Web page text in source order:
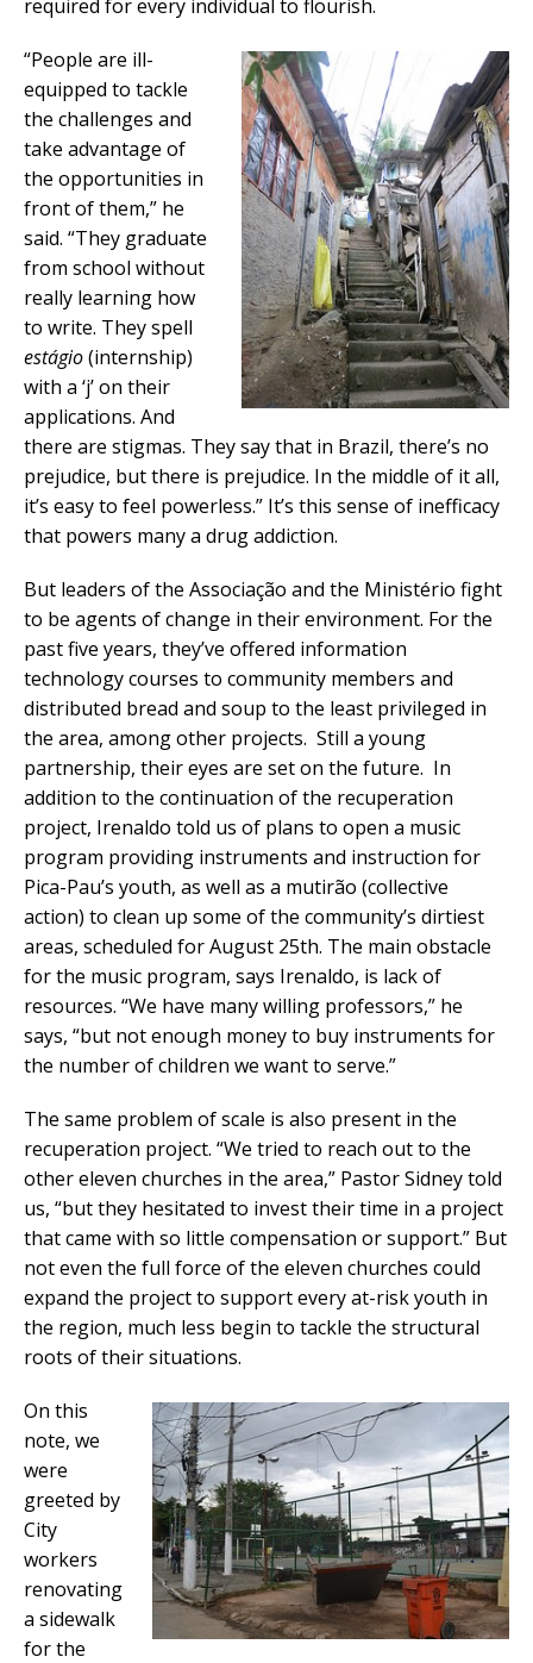
required for every individual to flourish.
“People are ill-
equipped to tackle
the challenges and
take advantage of
the opportunities in
front of them,” he
said. “They graduate
from school without
really learning how
to write. They spell
estágio(internship)
with a ‘j’ on their
applications. And
there are stigmas. They say that in Brazil, there’s no
prejudice, but there is prejudice. In the middle of it all,
it’s easy to feel powerless.” It’s this sense of inefficacy
that powers many a drug addiction.
But leaders of the Associação and the Ministério fight
to be agents of change in their environment. For the
past five years, they’ve offered information
technology courses to community members and
distributed bread and soup to the least privileged in
the area, among other projects. Still a young
partnership, their eyes are set on the future. In
addition to the continuation of the recuperation
project, Irenaldo told us of plans to open a music
program providing instruments and instruction for
Pica-Pau’s youth, as well as a mutirão (collective
action) to clean up some of the community’s dirtiest
areas, scheduled for August 25th. The main obstacle
for the music program, says Irenaldo, is lack of
resources. “We have many willing professors,” he
says, “but not enough money to buy instruments for
the number of children we want to serve.”
The same problem of scale is also present in the
recuperation project. “We tried to reach out to the
other eleven churches in the area,” Pastor Sidney told
us, “but they hesitated to invest their time in a project
that came with so little compensation or support.” But
not even the full force of the eleven churches could
expand the project to support every at-risk youth in
the region, much less begin to tackle the structural
roots of their situations.
On this
note, we
were
greeted by
City
workers
renovating
a sidewalk
for the